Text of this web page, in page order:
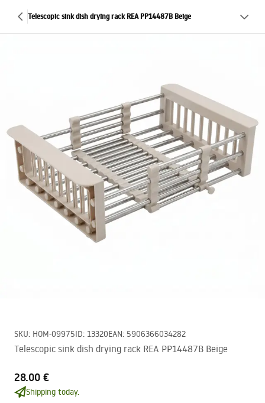
Telescopic sink dish drying rack REA PP14487B Beige
SKU: HOM-09975ID: 13320EAN: 5906366034282
Telescopic sink dish drying rack REA PP14487B Beige
28.00 €
Shipping today.